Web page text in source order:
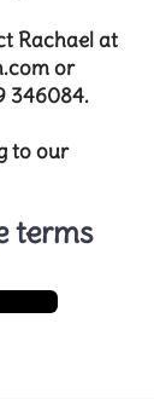
Rachael at
or
346084.​​
to our
terms